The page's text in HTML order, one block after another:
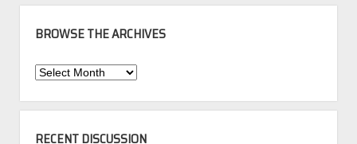
BROWSE THE ARCHIVES
Browse
Archives
RECENT DISCUSSION